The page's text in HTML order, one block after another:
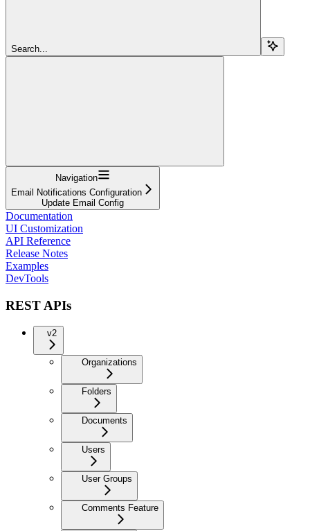
Search...
Navigation
Email Notifications Configuration
Update Email Config
Documentation
UI Customization
API Reference
Release Notes
Examples
DevTools
REST APIs
v2
Organizations
Folders
Documents
Users
User Groups
Comments Feature